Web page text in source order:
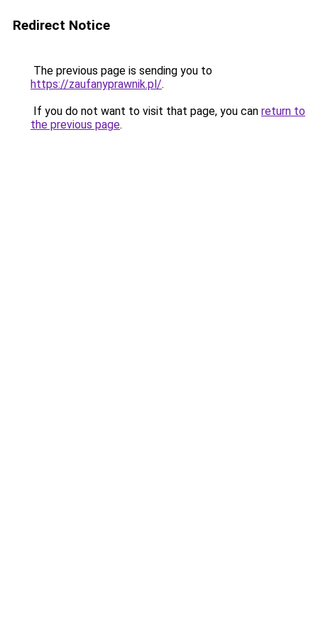
Redirect Notice
The previous page is sending you to
https://zaufanyprawnik.pl/.
If you do not want to visit that page, you can return to
the previous page.